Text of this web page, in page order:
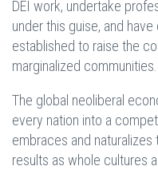
DEI work, undertake
under this guise, and
established to raise the
marginalized communities.
The global neoliberal
every nation into a
embraces and naturalizes
results as whole cultures